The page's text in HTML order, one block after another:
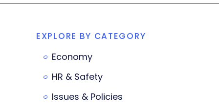
EXPLORE BY CATEGORY
Economy
HR & Safety
Issues & Policies